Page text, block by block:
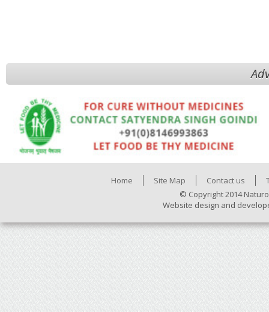
Home Site Map Contact us
© Copyright 2014
Website design and